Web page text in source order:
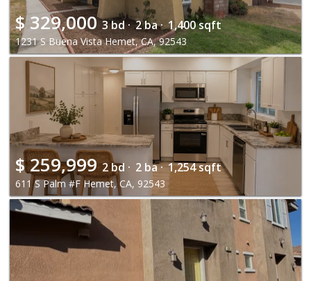
$ 329,000 3 bd · 2 ba · 1,400 sqft
1231 S Buena Vista Hemet, CA, 92543
$259,999 2 bd · 2 ba · 1,254 sqft
611 S Palm #F Hemet, CA, 92543